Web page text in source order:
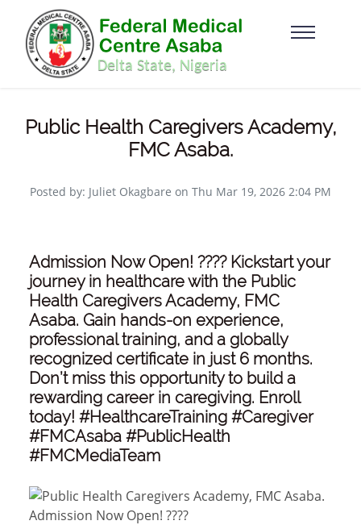
Public Health Caregivers Academy,
FMC Asaba.
Posted by: Juliet Okagbare on Thu Mar 19, 2026 2:04 PM
Admission Now Open! ???? Kickstart your
journey in healthcare with the Public
Health Caregivers Academy, FMC
Asaba. Gain hands-on experience,
professional training, and a globally
recognized certificate in just 6 months.
Don’t miss this opportunity to build a
rewarding career in caregiving. Enroll
today! #HealthcareTraining #Caregiver
#FMCAsaba #PublicHealth
#FMCMediaTeam
Admission Now Open! ????